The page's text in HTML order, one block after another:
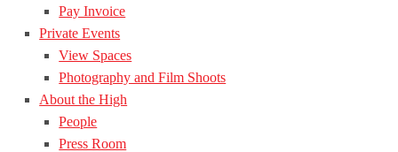
Pay Invoice
Private Events
View Spaces
Photography and Film Shoots
About the High
People
Press Room